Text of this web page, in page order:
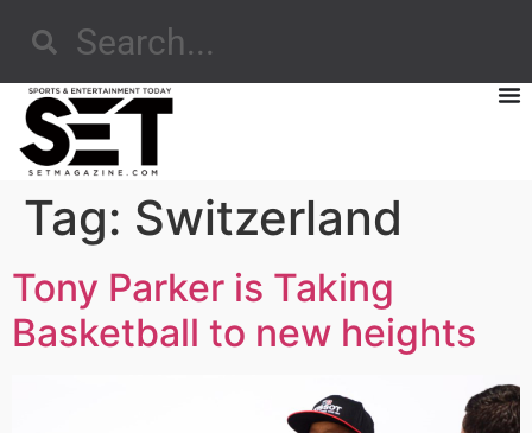
Tag: Switzerland
Tony Parker is Taking
Basketball to new heights